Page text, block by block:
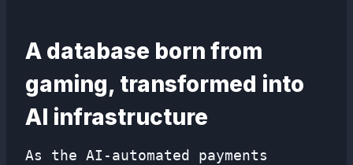
A database born from
gaming, transformed into
AI infrastructure
As the AI-automated payments